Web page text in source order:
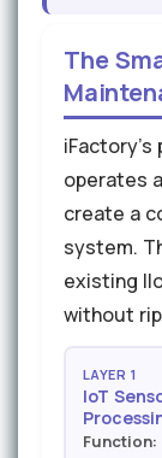
The
iFactory's
operates
create a
system.
existing
without
LAYER 1
IoT
Function: